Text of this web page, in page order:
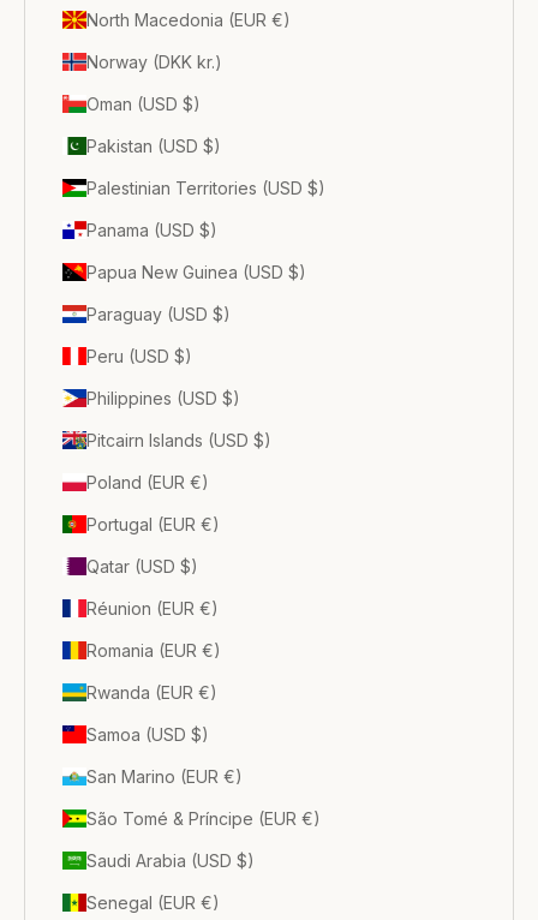
North Macedonia (EUR €)
Norway (DKK kr.)
Oman (USD $)
Pakistan (USD $)
Palestinian Territories (USD $)
Panama (USD $)
Papua New Guinea (USD $)
Paraguay (USD $)
Peru (USD $)
Philippines (USD $)
Pitcairn Islands (USD $)
Poland (EUR €)
Portugal (EUR €)
Qatar (USD $)
Réunion (EUR €)
Romania (EUR €)
Rwanda (EUR €)
Samoa (USD $)
San Marino (EUR €)
São Tomé & Príncipe (EUR €)
Saudi Arabia (USD $)
Senegal (EUR €)